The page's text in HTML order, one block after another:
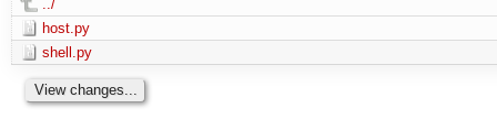
../
host.py
shell.py